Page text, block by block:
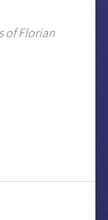
of Florian